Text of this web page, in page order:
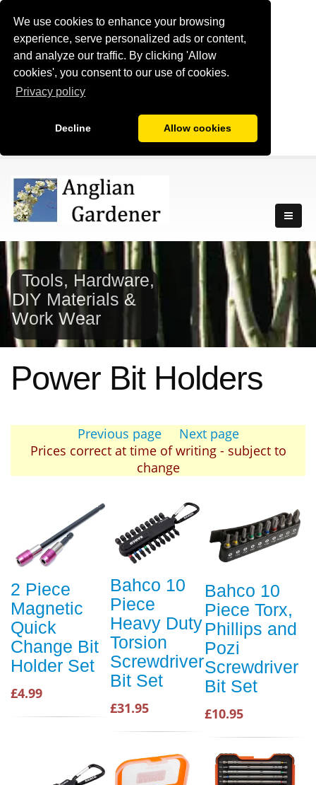
We use cookies to enhance your browsing
experience, serve personalized ads or content,
and analyze our traffic. By clicking 'Allow
cookies', you consent to our use of cookies.
Privacy policy
Decline Allow cookies
Tools, Hardware,
DIY Materials &
Work Wear
Power Bit Holders
Previous page
Next page
Prices correct at time of writing - subject to
change
2 Piece
Magnetic
Quick
Change Bit
Holder Set
£4.99
Bahco 10
Piece
Heavy Duty
Torsion
Screwdriver
Bit Set
£31.95
Bahco 10
Piece Torx,
Phillips and
Pozi
Screwdriver
Bit Set
£10.95